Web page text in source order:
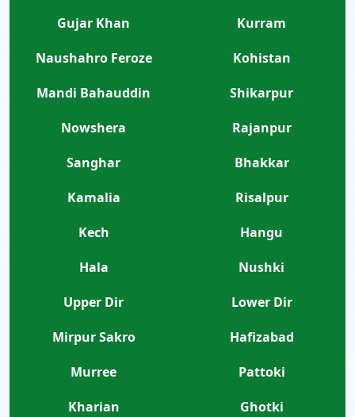
Gujar Khan
Kurram
Naushahro Feroze
Kohistan
Mandi Bahauddin
Shikarpur
Nowshera
Rajanpur
Sanghar
Bhakkar
Kamalia
Risalpur
Kech
Hangu
Hala
Nushki
Upper Dir
Lower Dir
Mirpur Sakro
Hafizabad
Murree
Pattoki
Kharian
Ghotki